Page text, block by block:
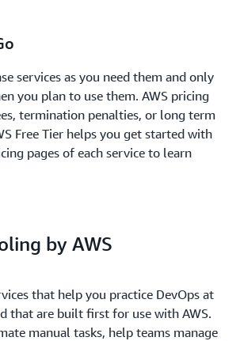
services as you need them and only
you plan to use them. AWS pricing
termination penalties, or long term
Free Tier helps you get started with
pages of each service to learn
by AWS
that help you practice DevOps at
that are built first for use with AWS.
manual tasks, help teams manage